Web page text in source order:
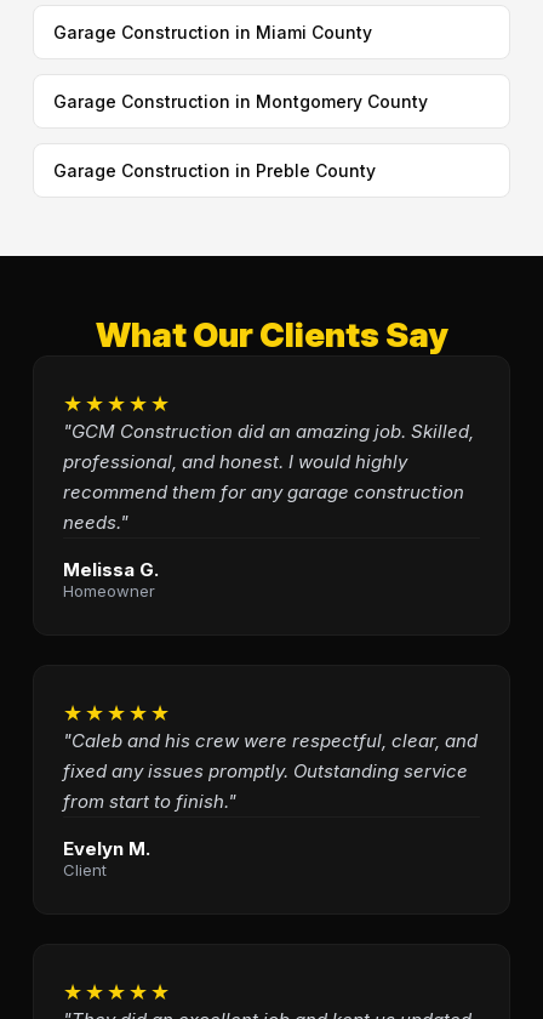
Garage Construction in Miami County
Garage Construction in Montgomery County
Garage Construction in Preble County
What Our Clients Say
★★★★★
"GCM Construction did an amazing job. Skilled,
professional, and honest. I would highly
recommend them for any garage construction
needs."
Melissa G.
Homeowner
★★★★★
"Caleb and his crew were respectful, clear, and
fixed any issues promptly. Outstanding service
from start to finish."
Evelyn M.
Client
★★★★★